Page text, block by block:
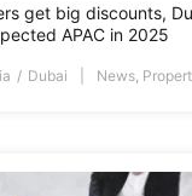
get big discounts,
APAC in 2025
Dubai News,